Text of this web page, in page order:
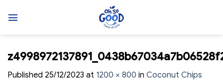
Published 25/12/2023 at 1200 × 800 in Coconut Chips